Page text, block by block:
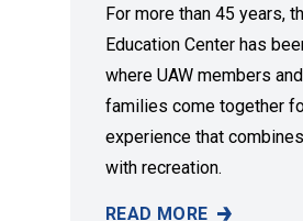
For more than 45 years,
Education Center has
where UAW members
families come together
experience that
with recreation.
READ MORE